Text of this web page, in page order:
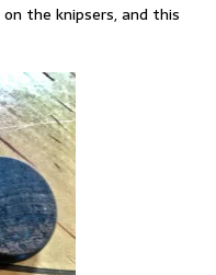
the knipsers, and this